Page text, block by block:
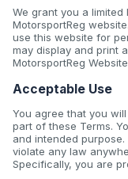
We grant you a
MotorsportReg
use this website for
may display and print
MotorsportReg
Acceptable Use
You agree that you
part of these Terms.
and intended
violate any law
Specifically, you are